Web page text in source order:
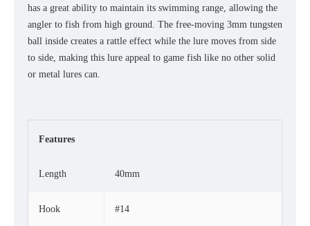
has a great ability to maintain its swimming range, allowing the
angler to fish from high ground. The free-moving 3mm tungsten
ball inside creates a rattle effect while the lure moves from side
to side, making this lure appeal to game fish like no other solid
or metal lures can.
Features
Length 40mm
Hook #14